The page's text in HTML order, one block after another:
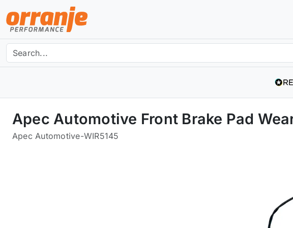
Apec Automotive Front Brake Pad
Apec Automotive-WIR5145